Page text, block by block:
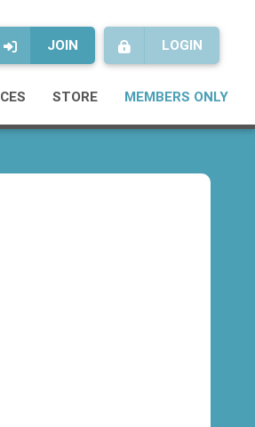
LOGIN
JOIN
STORE MEMBERS ONLY